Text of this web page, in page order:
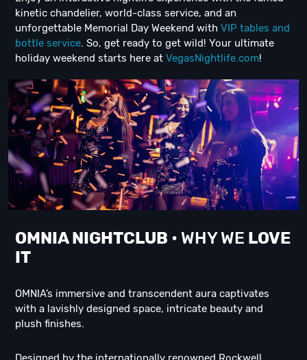
kinetic chandelier, world-class service, and an
unforgettable Memorial Day Weekend with VIP tables and
bottle service. So, get ready to get wild! Your ultimate
holiday weekend starts here at VegasNightlife.com!
OMNIA NIGHTCLUB • WHY WE LOVE
IT
OMNIA’s immersive and transcendent aura captivates
with a lavishly designed space, intricate beauty and
plush finishes.